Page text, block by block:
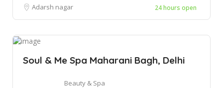
Adarsh nagar 24 hours open
Soul & Me Spa Maharani Bagh, Delhi
Beauty & Spa